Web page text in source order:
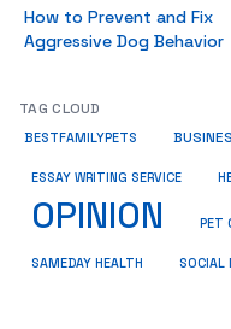
How to Prevent and Fix
Aggressive Dog Behavior
TAG CLOUD
BESTFAMILYPETS
ESSAY WRITING SERVICE
OPINION PET
SAMEDAY HEALTH SOCIAL